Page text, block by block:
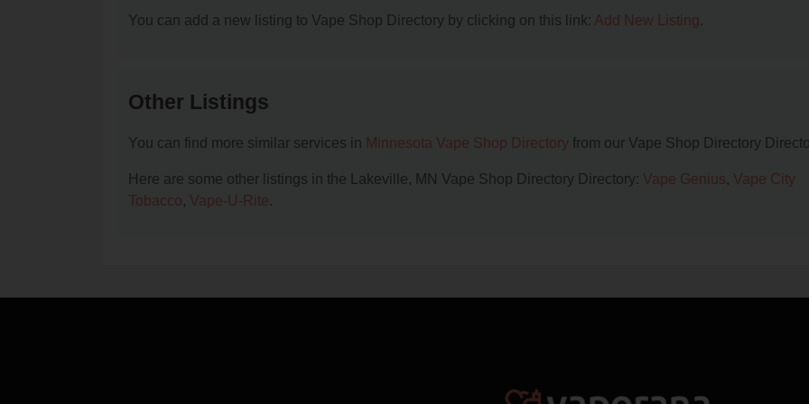
You can add a new listing to Vape Shop Directory by clicking on this link: Add New Listing.
Other Listings
You can find more similar services in Minnesota Vape Shop Directory from our Vape Shop Directory
Here are some other listings in the Lakeville, MN Vape Shop Directory Directory: Vape Genius, Vape City
Tobacco, Vape-U-Rite.